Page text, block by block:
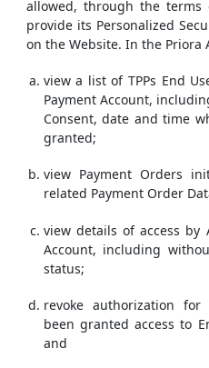
allowed, through the terms
provide its Personalized
on the Website. In the Priora
view a list of TPPs End
Payment Account,
Consent, date and time
granted;
view Payment Orders
related Payment Order
view details of access by
Account, including
status;
revoke authorization for
been granted access to
and